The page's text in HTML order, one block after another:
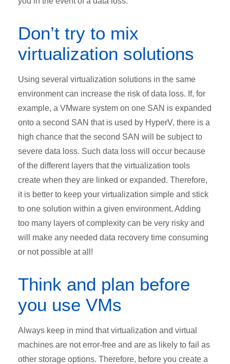
Don’t try to mix
virtualization solutions
Using several virtualization solutions in the same
environment can increase the risk of data loss. If, for
example, a VMware system on one SAN is expanded
onto a second SAN that is used by HyperV, there is a
high chance that the second SAN will be subject to
severe data loss. Such data loss will occur because
of the different layers that the virtualization tools
create when they are linked or expanded. Therefore,
it is better to keep your virtualization simple and stick
to one solution within a given environment. Adding
too many layers of complexity can be very risky and
will make any needed data recovery time consuming
or not possible at all!
Think and plan before
you use VMs
Always keep in mind that virtualization and virtual
machines are not error-free and are as likely to fail as
other storage options. Therefore, before you create a